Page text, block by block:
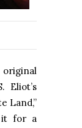
Eliot’s
Land,”
it for a